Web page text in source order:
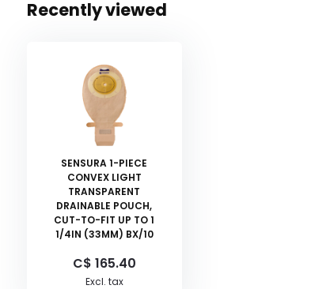
Recently viewed
SENSURA 1-PIECE
CONVEX LIGHT
TRANSPARENT
DRAINABLE POUCH,
CUT-TO-FIT UP TO 1
1/4IN (33MM) BX/10
C$ 165.40
Excl. tax